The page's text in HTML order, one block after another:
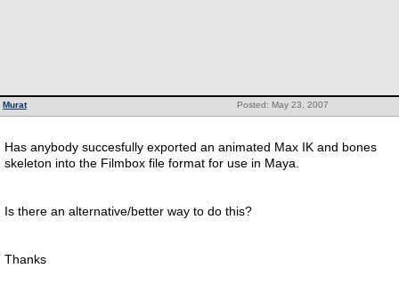
Posted: May 23, 2007
Murat
Has anybody succesfully exported an animated Max IK and bones
skeleton into the Filmbox file format for use in Maya.
Is there an alternative/better way to do this?
Thanks